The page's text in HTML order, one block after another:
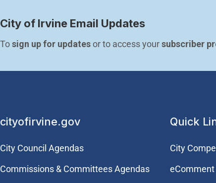
City of Irvine Email Updates
To sign up for updates or to access your subscriber
cityofirvine.gov
City Council Agendas
Commissions & Committees Agendas
Quick
City
eComment